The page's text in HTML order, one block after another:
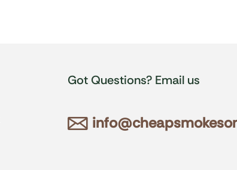
Got Questions? Email us